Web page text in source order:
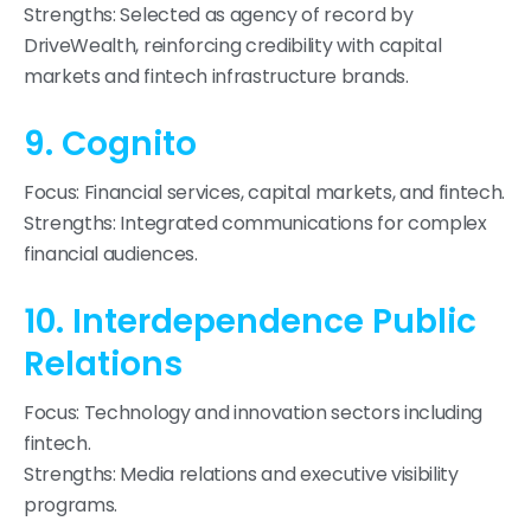
Strengths: Selected as agency of record by
DriveWealth, reinforcing credibility with capital
markets and fintech infrastructure brands.
9. Cognito
Focus: Financial services, capital markets, and fintech.
Strengths: Integrated communications for complex
financial audiences.
10. Interdependence Public
Relations
Focus: Technology and innovation sectors including
fintech.
Strengths: Media relations and executive visibility
programs.